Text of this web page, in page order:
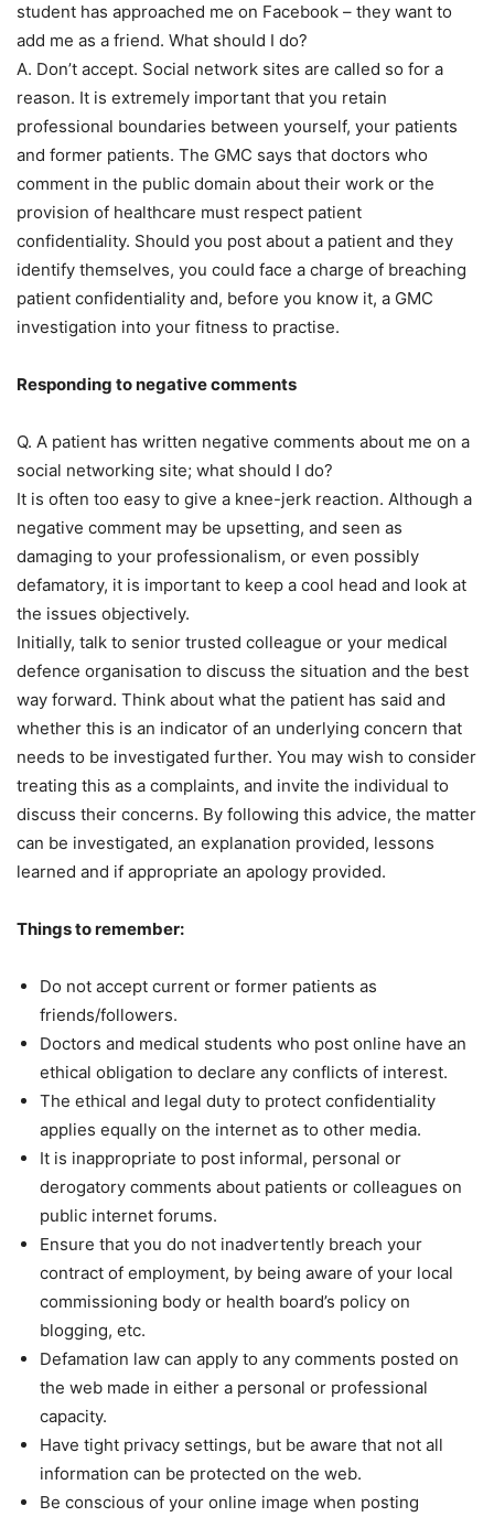
student has approached me on Facebook – they want to
add me as a friend. What should I do?
A. Don’t accept. Social network sites are called so for a
reason. It is extremely important that you retain
professional boundaries between yourself, your patients
and former patients. The GMC says that doctors who
comment in the public domain about their work or the
provision of healthcare must respect patient
confidentiality. Should you post about a patient and they
identify themselves, you could face a charge of breaching
patient confidentiality and, before you know it, a GMC
investigation into your fitness to practise.
Responding to negative comments
Q. A patient has written negative comments about me on a
social networking site; what should I do?
It is often too easy to give a knee-jerk reaction. Although a
negative comment may be upsetting, and seen as
damaging to your professionalism, or even possibly
defamatory, it is important to keep a cool head and look at
the issues objectively.
Initially, talk to senior trusted colleague or your medical
defence organisation to discuss the situation and the best
way forward. Think about what the patient has said and
whether this is an indicator of an underlying concern that
needs to be investigated further. You may wish to consider
treating this as a complaints, and invite the individual to
discuss their concerns. By following this advice, the matter
can be investigated, an explanation provided, lessons
learned and if appropriate an apology provided.
Things to remember:
Do not accept current or former patients as
friends/followers.
Doctors and medical students who post online have an
ethical obligation to declare any conflicts of interest.
The ethical and legal duty to protect confidentiality
applies equally on the internet as to other media.
It is inappropriate to post informal, personal or
derogatory comments about patients or colleagues on
public internet forums.
Ensure that you do not inadvertently breach your
contract of employment, by being aware of your local
commissioning body or health board’s policy on
blogging, etc.
Defamation law can apply to any comments posted on
the web made in either a personal or professional
capacity.
Have tight privacy settings, but be aware that not all
information can be protected on the web.
Be conscious of your online image when posting